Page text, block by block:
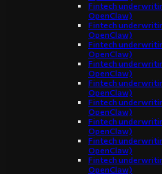
Fintech
OpenClaw)
Fintech
OpenClaw)
Fintech
OpenClaw)
Fintech
OpenClaw)
Fintech
OpenClaw)
Fintech
OpenClaw)
Fintech
OpenClaw)
Fintech
OpenClaw)
Fintech
OpenClaw)